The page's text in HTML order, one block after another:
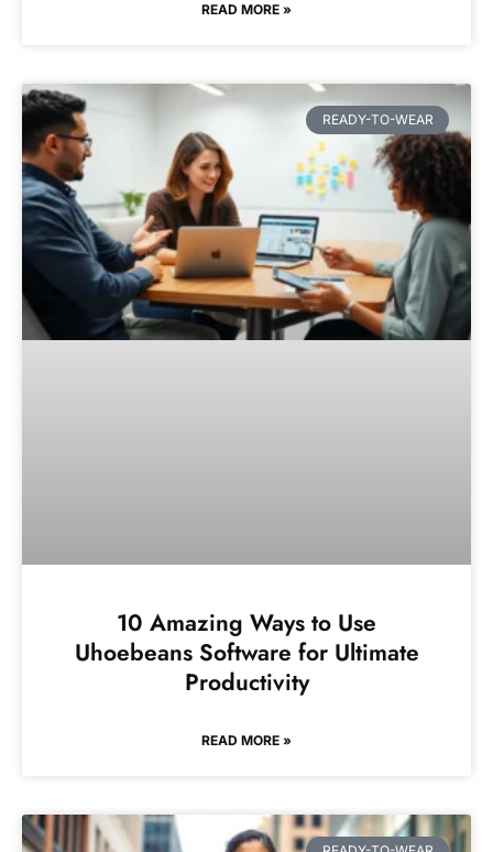
READ MORE »
READY-TO-WEAR
10 Amazing Ways to Use
Uhoebeans Software for Ultimate
Productivity
READ MORE »